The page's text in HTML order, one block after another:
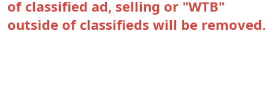
of classified ad, selling or "WTB"
outside of classifieds will be removed.